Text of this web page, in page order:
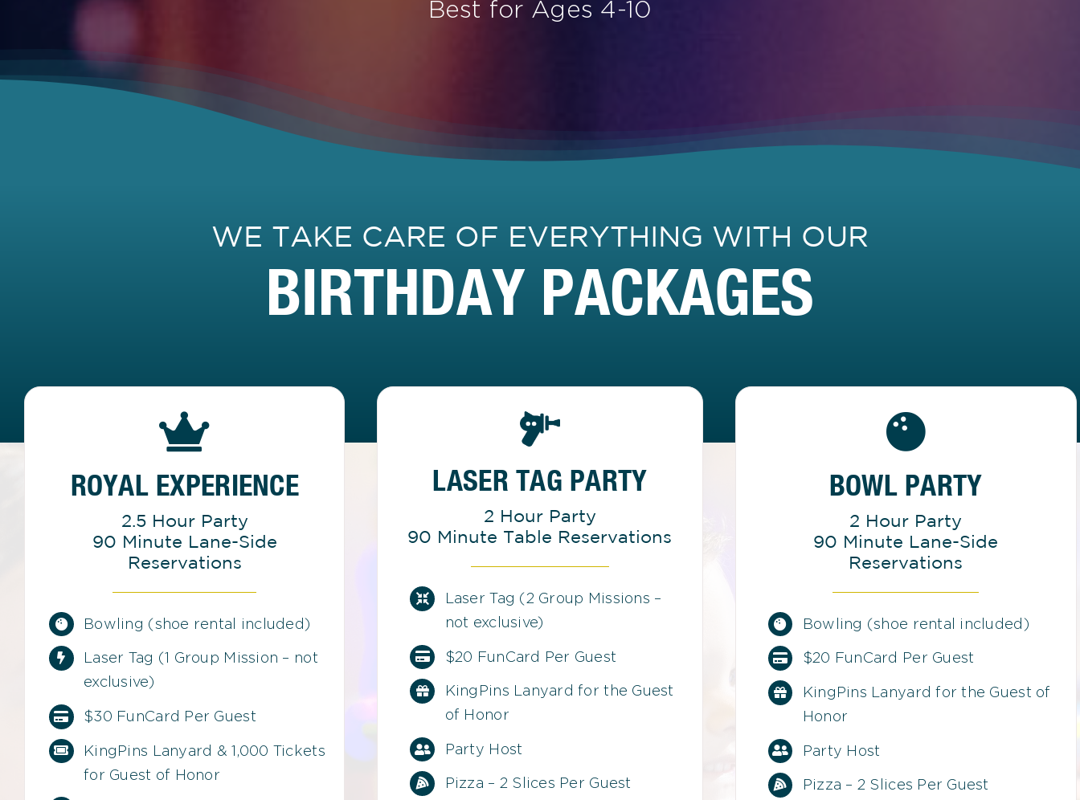
Best for Ages 4-10
WE TAKE CARE OF EVERYTHING WITH OUR
BIRTHDAY PACKAGES
ROYAL EXPERIENCE
2.5 Hour Party
90 Minute Lane-Side
Reservations
Bowling (shoe rental included)
Laser Tag (1 Group Mission – not
exclusive)
$30 FunCard Per Guest
KingPins Lanyard & 1,000 Tickets
for Guest of Honor
LASER TAG PARTY
2 Hour Party
90 Minute Table Reservations
Laser Tag (2 Group Missions –
not exclusive)
$20 FunCard Per Guest
KingPins Lanyard for the Guest
of Honor
Party Host
Pizza – 2 Slices Per Guest
BOWL PARTY
2 Hour Party
90 Minute Lane-Side
Reservations
Bowling (shoe rental included)
$20 FunCard Per Guest
KingPins Lanyard for the Guest of
Honor
Party Host
Pizza – 2 Slices Per Guest